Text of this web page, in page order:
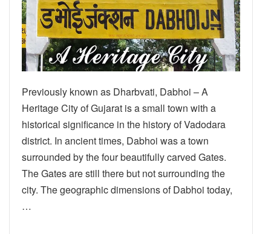
Previously known as Dharbvati, Dabhoi – A
Heritage City of Gujarat is a small town with a
historical significance in the history of Vadodara
district. In ancient times, Dabhoi was a town
surrounded by the four beautifully carved Gates.
The Gates are still there but not surrounding the
city. The geographic dimensions of Dabhoi today,
…